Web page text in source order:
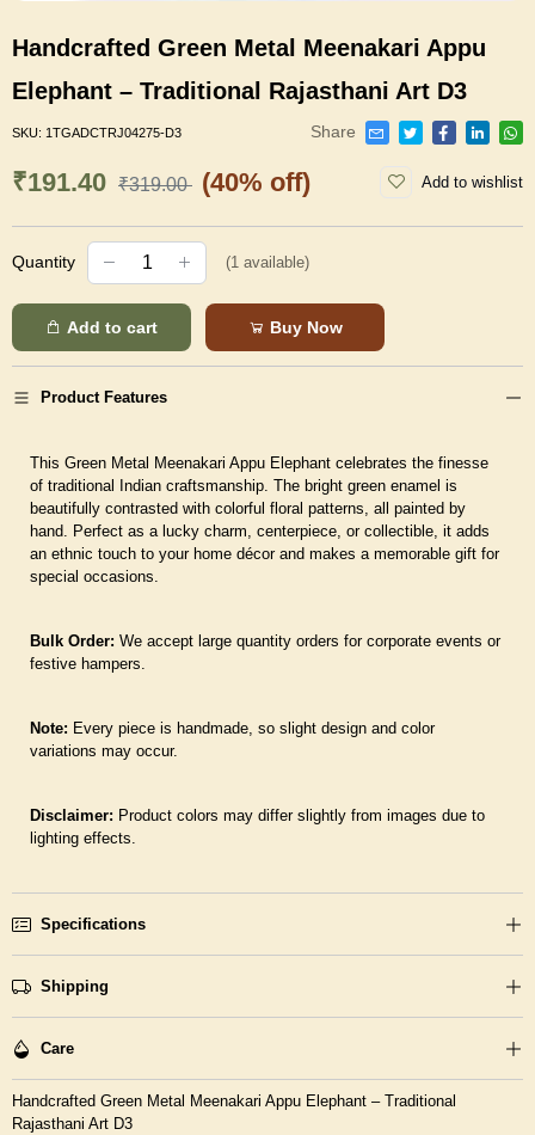
Handcrafted Green Metal Meenakari Appu
Elephant – Traditional Rajasthani Art D3
SKU: 1TGADCTRJ04275-D3 Share
₹191.40 ₹319.00 (40% off) Add to wishlist
Quantity (1 available)
Add to cart Buy Now
Product Features
This Green Metal Meenakari Appu Elephant celebrates the finesse
of traditional Indian craftsmanship. The bright green enamel is
beautifully contrasted with colorful floral patterns, all painted by
hand. Perfect as a lucky charm, centerpiece, or collectible, it adds
an ethnic touch to your home décor and makes a memorable gift for
special occasions.
Bulk Order: We accept large quantity orders for corporate events or
festive hampers.
Note: Every piece is handmade, so slight design and color
variations may occur.
Disclaimer: Product colors may differ slightly from images due to
lighting effects.
Specifications
Shipping
Care
Handcrafted Green Metal Meenakari Appu Elephant – Traditional
Rajasthani Art D3